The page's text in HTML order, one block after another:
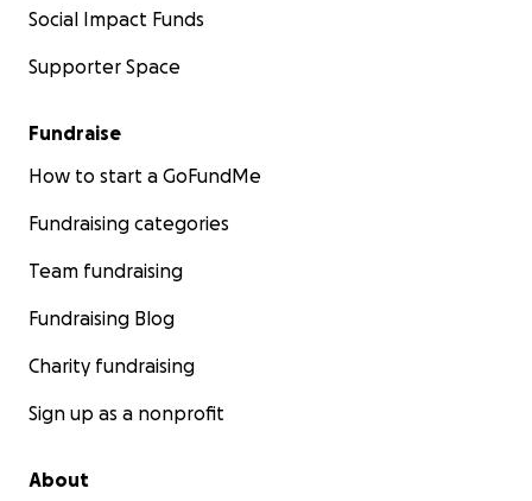
Social Impact Funds
Supporter Space
Fundraise
How to start a GoFundMe
Fundraising categories
Team fundraising
Fundraising Blog
Charity fundraising
Sign up as a nonprofit
About